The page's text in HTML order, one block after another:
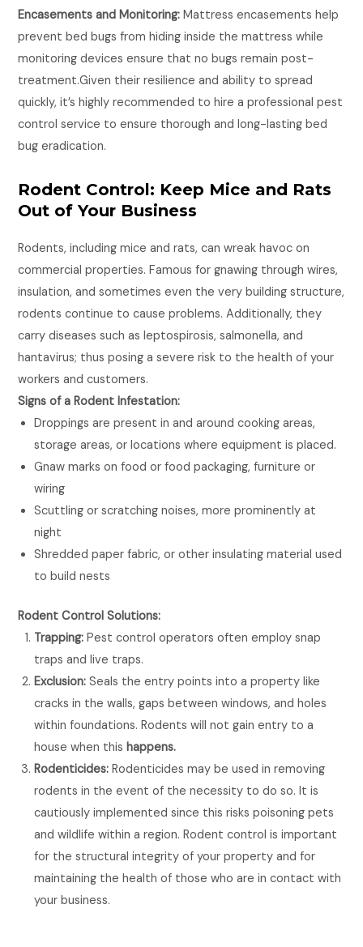
Encasements and Monitoring: Mattress encasements help
prevent bed bugs from hiding inside the mattress while
monitoring devices ensure that no bugs remain post-
treatment.Given their resilience and ability to spread
quickly, it’s highly recommended to hire a professional pest
control service to ensure thorough and long-lasting bed
bug eradication.
Rodent Control: Keep Mice and Rats
Out of Your Business
Rodents, including mice and rats, can wreak havoc on
commercial properties. Famous for gnawing through wires,
insulation, and sometimes even the very building structure,
rodents continue to cause problems. Additionally, they
carry diseases such as leptospirosis, salmonella, and
hantavirus; thus posing a severe risk to the health of your
workers and customers.
Signs of a Rodent Infestation:
Droppings are present in and around cooking areas,
storage areas, or locations where equipment is placed.
Gnaw marks on food or food packaging, furniture or
wiring
Scuttling or scratching noises, more prominently at
night
Shredded paper fabric, or other insulating material used
to build nests
Rodent Control Solutions:
Trapping: Pest control operators often employ snap
traps and live traps.
Exclusion: Seals the entry points into a property like
cracks in the walls, gaps between windows, and holes
within foundations. Rodents will not gain entry to a
house when thishappens.
Rodenticides:Rodenticides may be used in removing
rodents in the event of the necessity to do so. It is
cautiously implemented since this risks poisoning pets
and wildlife within a region. Rodent control is important
for the structural integrity of your property and for
maintaining the health of those who are in contact with
your business.